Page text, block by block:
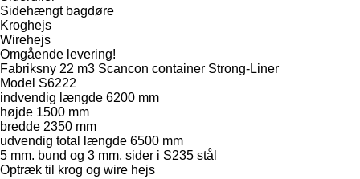
Sidehængt bagdøre
Kroghejs
Wirehejs
Omgående levering!
Fabriksny 22 m3 Scancon container Strong-Liner
Model S6222
indvendig længde 6200 mm
højde 1500 mm
bredde 2350 mm
udvendig total længde 6500 mm
5 mm. bund og 3 mm. sider i S235 stål
Optræk til krog og wire hejs